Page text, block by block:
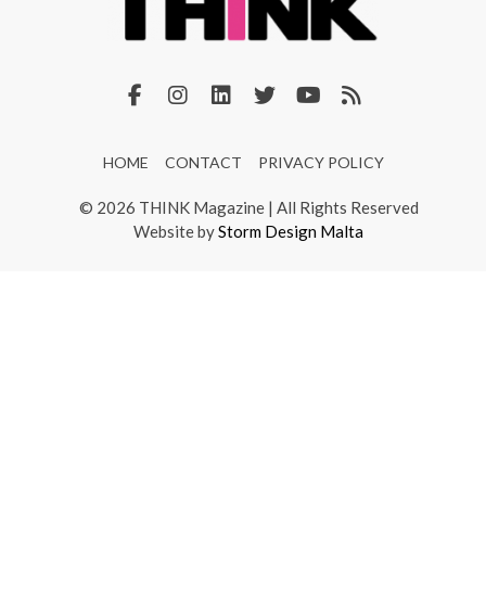
HOME CONTACT PRIVACY POLICY
© 2026 THINK Magazine | All Rights Reserved
Website byStorm Design Malta